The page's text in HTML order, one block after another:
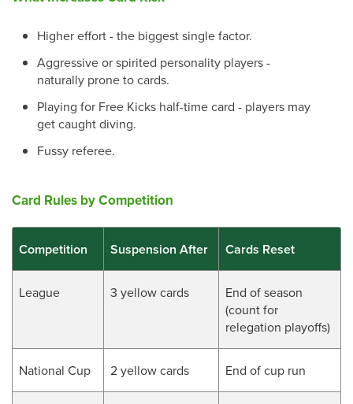
Higher effort - the biggest single factor.
Aggressive or spirited personality players -
naturally prone to cards.
Playing for Free Kicks half-time card - players may
get caught diving.
Fussy referee.
Card Rules by Competition
Competition Suspension After Cards Reset
League 3 yellow cards
End of season
(count for
relegation playoffs)
National Cup 2 yellow cards End of cup run